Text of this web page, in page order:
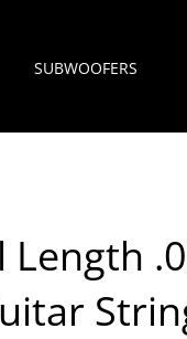
SUBWOOFERS
Length